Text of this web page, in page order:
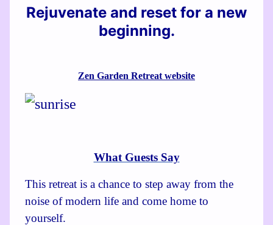
Rejuvenate and reset for a new
beginning.
Zen Garden Retreat website
What Guests Say
This retreat is a chance to step away from the
noise of modern life and come home to
yourself.